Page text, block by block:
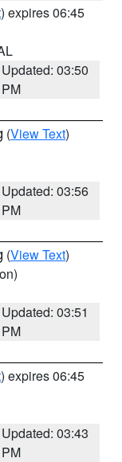
) expires 06:45
Updated: 03:50
PM
(View Text)
Updated: 03:56
PM
(View Text)
Updated: 03:51
PM
) expires 06:45
Updated: 03:43
PM